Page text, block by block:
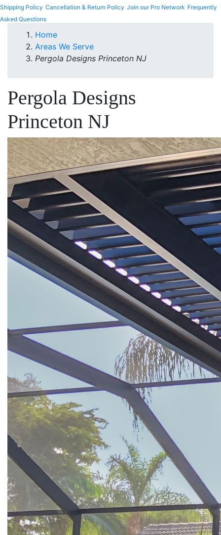
Shipping Policy Cancellation & Return Policy Join our Pro Network Frequently
Asked Questions
Home
Areas We Serve
Pergola Designs Princeton NJ
Pergola Designs
Princeton NJ